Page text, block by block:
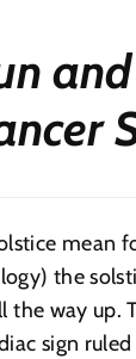
mean
the
the way
sign